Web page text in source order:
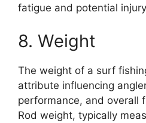
fatigue and potential
8. Weight
The weight of a surf
attribute influencing
performance, and overall
Rod weight, typically